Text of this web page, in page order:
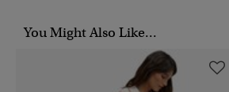
You Might Also Like...